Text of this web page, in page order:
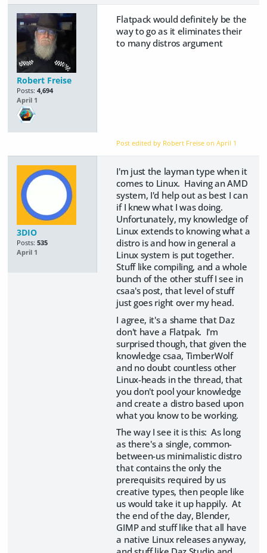
Robert Freise
Posts: 4,694
April 1
Flatpack would definitely be the
way to go as it eliminates their
to many distros argument
Post edited by Robert Freise onApril 1
3DIO
Posts: 535
April 1
I'm just the layman type when it
comes to Linux. Having an AMD
system, I'd help out as best I can
if I knew what I was doing.
Unfortunately, my knowledge of
Linux extends to knowing what a
distro is and how in general a
Linux system is put together.
Stuff like compiling, and a whole
bunch of the other stuff I see in
csaa's post, that level of stuff
just goes right over my head.
I agree, it's a shame that Daz
don't have a Flatpak. I'm
surprised though, that given the
knowledge csaa, TimberWolf
and no doubt countless other
Linux-heads in the thread, that
you don't pool your knowledge
and create a distro based upon
what you know to be working.
The way I see it is this: As long
as there's a single, common-
between-us minimalistic distro
that contains the only the
prerequisits required by us
creative types, then people like
us would take it up happily. At
the end of the day, Blender,
GIMP and stuff like that all have
a native Linux releases anyway,